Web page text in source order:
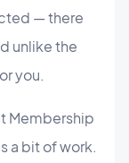
— there
unlike the
you.
Membership
a bit of work.